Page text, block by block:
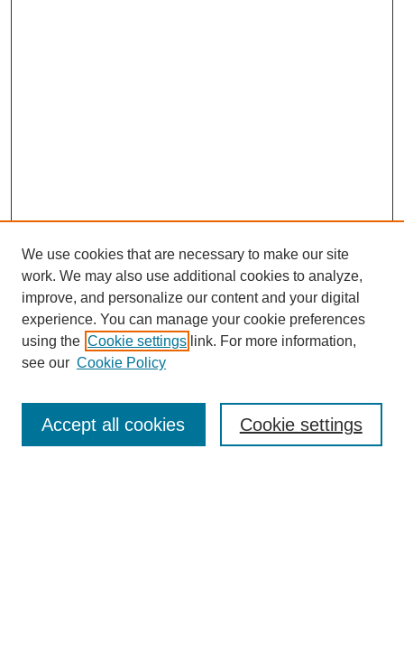
We use cookies that are necessary to make our site
work. We may also use additional cookies to analyze,
improve, and personalize our content and your digital
experience. You can manage your cookie preferences
using the Cookie settings link. For more information,
see our Cookie Policy
Cookie settings
Accept all cookies